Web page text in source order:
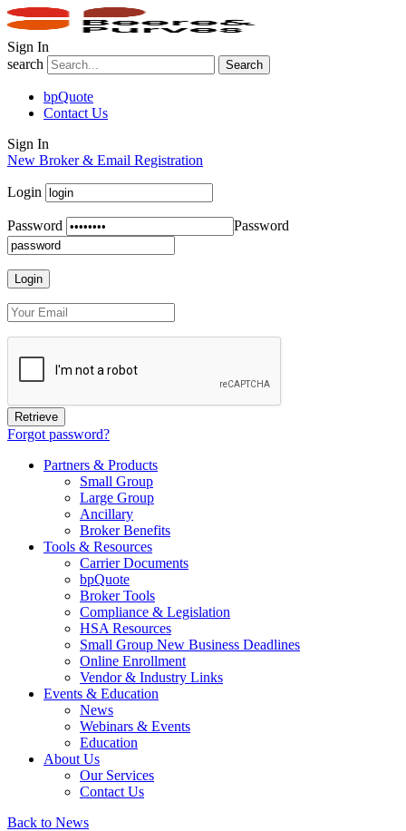
Sign In
search
Search
bpQuote
Contact Us
Sign In
New Broker & Email Registration
Login
Password Password
Forgot password?
Partners & Products
Small Group
Large Group
Ancillary
Broker Benefits
Tools & Resources
Carrier Documents
bpQuote
Broker Tools
Compliance & Legislation
HSA Resources
Small Group New Business Deadlines
Online Enrollment
Vendor & Industry Links
Events & Education
News
Webinars & Events
Education
About Us
Our Services
Contact Us
Back to News